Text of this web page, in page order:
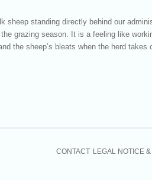
sheep standing directly behind our
grazing season. It is a feeling like
the sheep’s bleats when the herd takes
CONTACT LEGAL NOTICE